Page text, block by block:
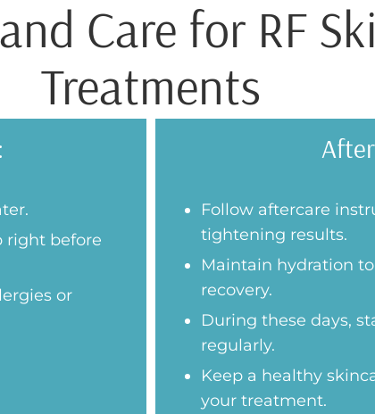
Care for RF
Treatments
right before
or
Follow aftercare
tightening results.
Maintain hydration
recovery.
During these days,
regularly.
Keep a healthy
your treatment.